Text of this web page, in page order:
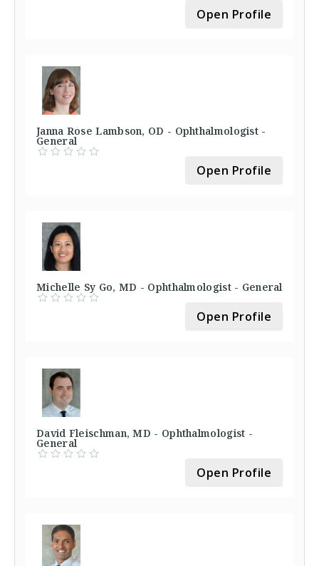
Open Profile
Janna Rose Lambson, OD - Ophthalmologist -
General
Open Profile
Michelle Sy Go, MD - Ophthalmologist - General
Open Profile
David Fleischman, MD - Ophthalmologist -
General
Open Profile